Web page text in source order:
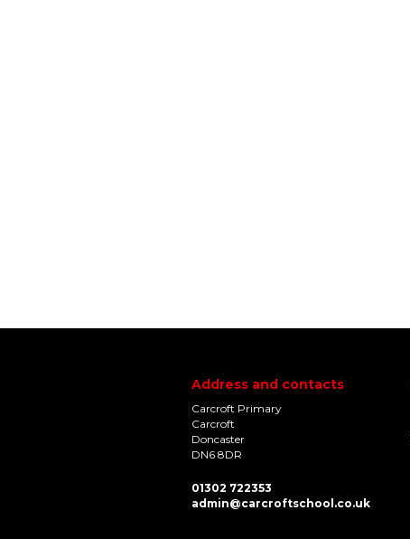
Address and contacts
Carcroft Primary
Carcroft
Doncaster
DN6 8DR
01302 722353
admin@carcroftschool.co.uk